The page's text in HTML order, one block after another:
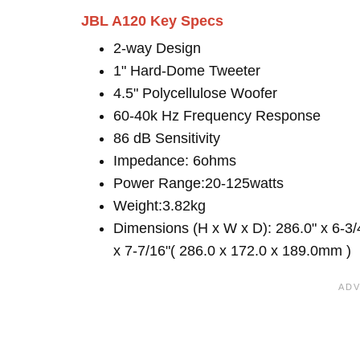
JBL A120 Key Specs
2-way Design
1" Hard-Dome Tweeter
4.5" Polycellulose Woofer
60-40k Hz Frequency Response
86 dB Sensitivity
Impedance: 6ohms
Power Range:20-125watts
Weight:3.82kg
Dimensions (H x W x D): 286.0" x 6-3/
x 7-7/16"( 286.0 x 172.0 x 189.0mm )